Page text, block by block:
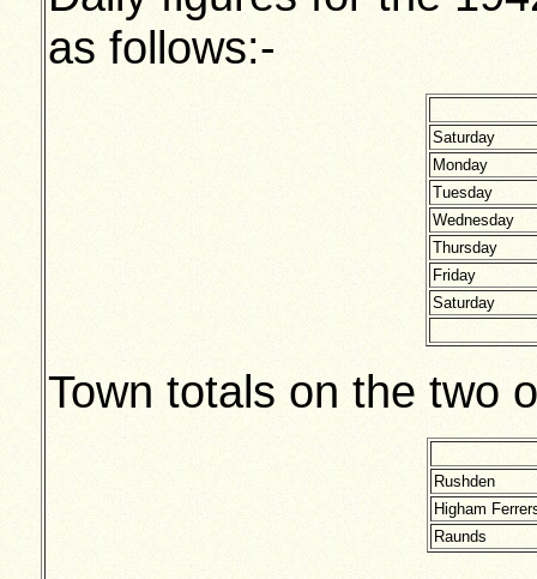
as follows:-
Saturday
Monday
Tuesday
Wednesday
Thursday
Friday
Saturday
Town totals on the two
Rushden
Higham
Raunds